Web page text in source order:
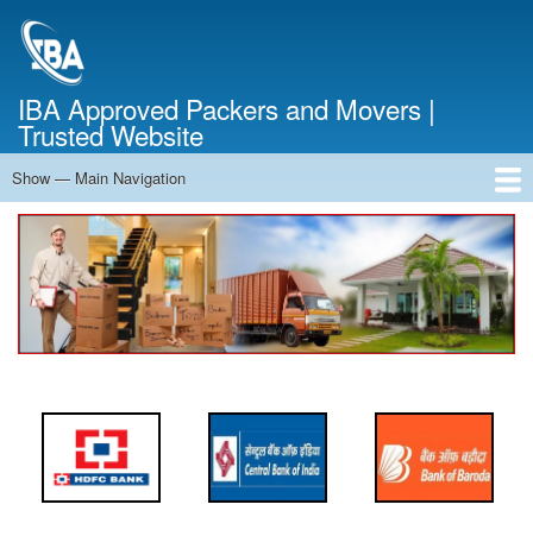
IBA Approved Packers and Movers |
Trusted Website
Main
Navigation
Show — Main Navigation
Home
About Us
Services
Cost Calculator
Contact Us